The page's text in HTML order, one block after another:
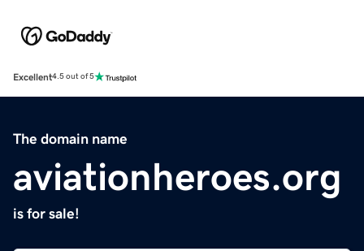
Excellent4.5 out of 5
The domain name
aviationheroes.org
is for sale!